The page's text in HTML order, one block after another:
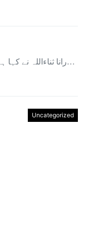
رانا ثناءاللہ نے کہا ہے کہ گھبراہٹ صرف عوام کو چار سال…
Uncategorized